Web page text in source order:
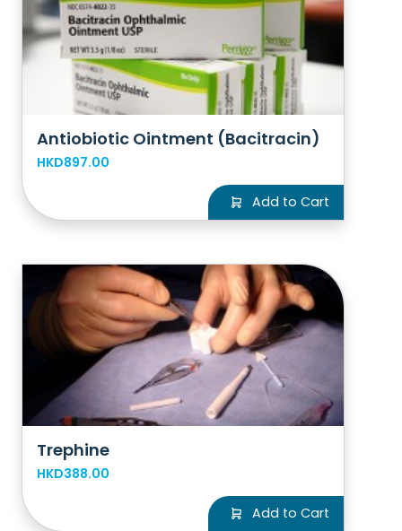
Antiobiotic Ointment (Bacitracin)
HKD897.00
Add to Cart
Trephine
HKD388.00
Add to Cart